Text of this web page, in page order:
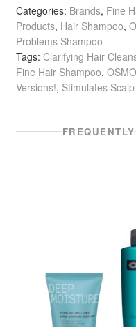
quantity
Categories: Brands, Fine
Products, Hair Shampoo,
Problems Shampoo
Tags: Clarifying Hair
Fine Hair Shampoo,
Versions!, Stimulates